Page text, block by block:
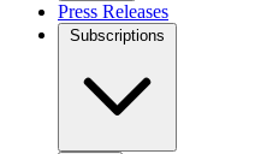
Press Releases
Subscriptions